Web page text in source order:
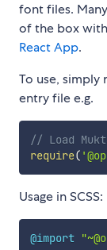
font files.
of the box with
React App.
To use, simply
entry file e.g.
// Load
require(
Usage in SCSS:
@import